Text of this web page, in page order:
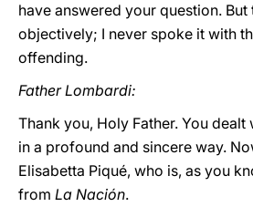
have answered your question.
objectively; I never spoke it with
offending.
Father Lombardi:
Thank you, Holy Father. You dealt
in a profound and sincere way.
Elisabetta Piqué, who is, as you
from La Nación.